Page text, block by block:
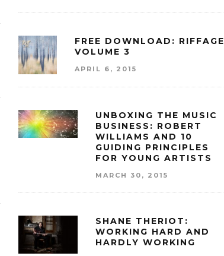
FREE DOWNLOAD: RIFFAGE
VOLUME 3
APRIL 6, 2015
UNBOXING THE MUSIC
BUSINESS: ROBERT
WILLIAMS AND 10
GUIDING PRINCIPLES
FOR YOUNG ARTISTS
MARCH 30, 2015
SHANE THERIOT:
WORKING HARD AND
HARDLY WORKING